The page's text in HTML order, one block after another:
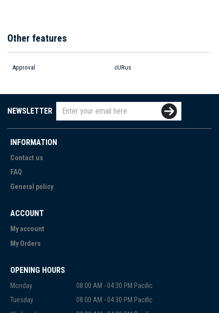
Other features
Approval cURus
NEWSLETTER
INFORMATION
Contact us
FAQ
General policy
ACCOUNT
My account
My Orders
OPENING HOURS
Monday
08:00 AM - 04:30 PM Pacific
Tuesday
08:00 AM - 04:30 PM Pacific